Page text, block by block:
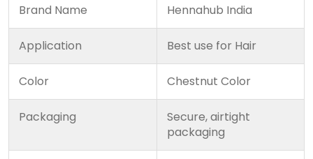
Brand Name Hennahub India
Application Best use for Hair
Color Chestnut Color
Packaging
Secure, airtight
packaging